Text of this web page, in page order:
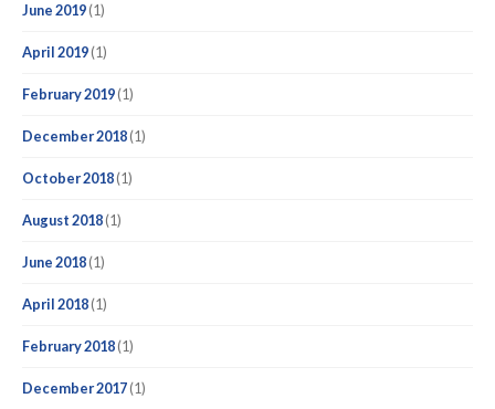
June 2019(1)
April 2019(1)
February 2019(1)
December 2018(1)
October 2018(1)
August 2018(1)
June 2018(1)
April 2018(1)
February 2018(1)
December 2017(1)